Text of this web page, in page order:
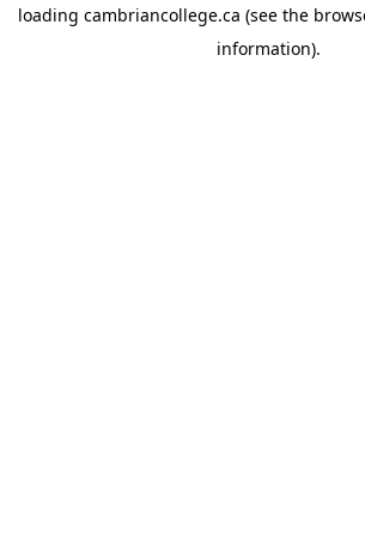
loading cambriancollege.ca (see the
information).